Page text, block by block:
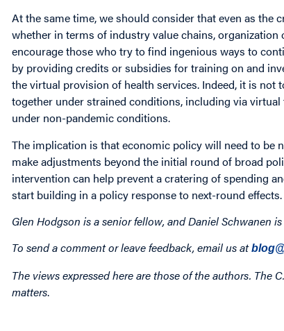
At the same time, we should consider that even as
whether in terms of industry value chains,
encourage those who try to find ingenious ways to
by providing credits or subsidies for training on and
the virtual provision of health services. Indeed, it is
together under strained conditions, including via
under non-pandemic conditions.
The implication is that economic policy will need to be
make adjustments beyond the initial round of broad
intervention can help prevent a cratering of spending
start building in a policy response to next-round effects.
Glen Hodgson is a senior fellow, and Daniel Schwanen
To send a comment or leave feedback, email us at
The views expressed here are those of the authors.
matters.